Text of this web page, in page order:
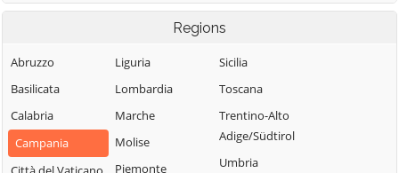
Monte Taburno
Castelfranco in
Castelpoto
Castelvenere
Limatola
Moiano
Molinara
Montefalcone di
Val Fortore
Montesarchio
San Lupo
San Marco dei
Cavoti
San Nazzaro
San Nicola
Regions
Abruzzo
Basilicata
Calabria
Campania
Liguria
Lombardia
Marche
Molise
Piemonte
Sicilia
Toscana
Trentino-Alto
Adige/Südtirol
Umbria